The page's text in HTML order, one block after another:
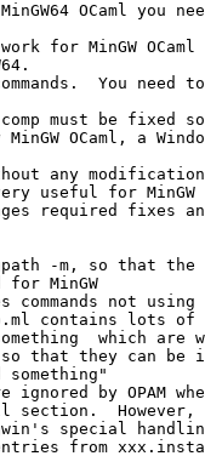
OCaml you
for MinGW
You need
must be fixed
OCaml, a
any
useful for MinGW
required fixes
-m, so that the
MinGW
commands not
contains lots
which are
that they can be
by OPAM
section.
special
entries from